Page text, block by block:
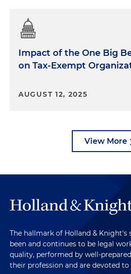
Impact of the One Big
on Tax-Exempt
AUGUST 12, 2025
View More
The hallmark of Holland & Knight's
been and continues to be legal
quality, performed by well-
their profession and are devoted